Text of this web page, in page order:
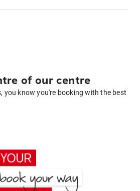
of our centre
you know you're booking with the best